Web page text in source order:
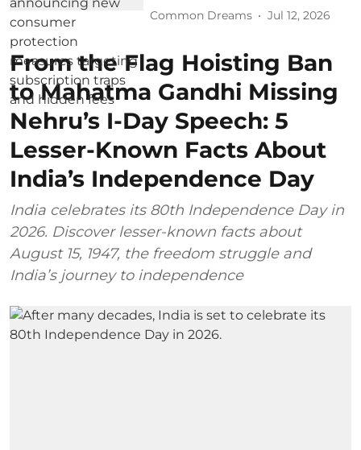
Common Dreams Jul 12, 2026
From the Flag Hoisting Ban
to Mahatma Gandhi Missing
Nehru’s I-Day Speech: 5
Lesser-Known Facts About
India’s Independence Day
India celebrates its 80th Independence Day in
2026. Discover lesser-known facts about
August 15, 1947, the freedom struggle and
India’s journey to independence